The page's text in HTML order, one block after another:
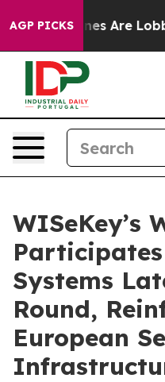
AGP PICKS
Are Lobbying To
WISeKey’s
Participates
Systems
Round,
European